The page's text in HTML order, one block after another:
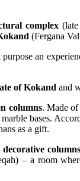
complex
(Fergana
an
of Kokand and
columns. Made
bases.
as a gift.
decorative columns
– a room